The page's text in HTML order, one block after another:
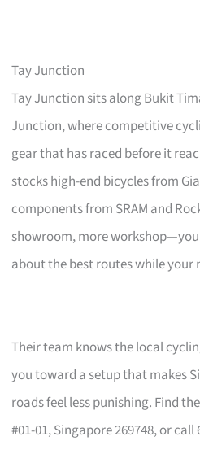
Tay Junction
Tay Junction sits along Bukit
Junction, where competitive
gear that has raced before it
stocks high-end bicycles from
components from SRAM and
showroom, more
about the best routes while your
Their team knows the local
you toward a setup that makes
roads feel less punishing. Find
#01-01, Singapore 269748, or call